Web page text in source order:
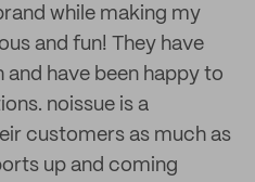
while making my
and fun! They have
have been happy to
noissue is a
customers as much as
up and coming